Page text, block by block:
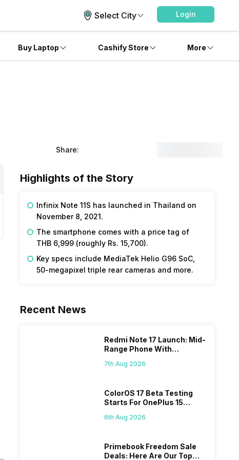
Select City Login
Buy Laptop Cashify Store More
Share:
Highlights of the Story
Infinix Note 11S has launched in Thailand on
November 8, 2021.
The smartphone comes with a price tag of
THB 6,999 (roughly Rs. 15,700).
Key specs include MediaTek Helio G96 SoC,
50-megapixel triple rear cameras and more.
Recent News
Redmi Note 17 Launch: Mid-
Range Phone With
7th Aug 2026
ColorOS 17 Beta Testing
Starts For OnePlus 15
6th Aug 2026
Primebook Freedom Sale
Deals: Here Are Our Top